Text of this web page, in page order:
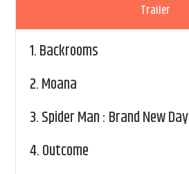
Trailer
1.Backrooms
2.Moana
3.Spider Man : Brand New Day
4.Outcome